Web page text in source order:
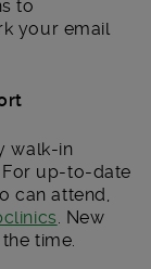
to
your email
walk-in
up-to-date
can attend,
. New
time.